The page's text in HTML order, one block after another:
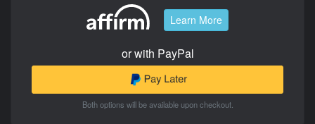
Learn More
or with PayPal
Both options will be available upon checkout.